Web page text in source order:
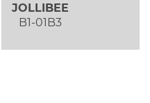
JOLLIBEE
B1-01B3